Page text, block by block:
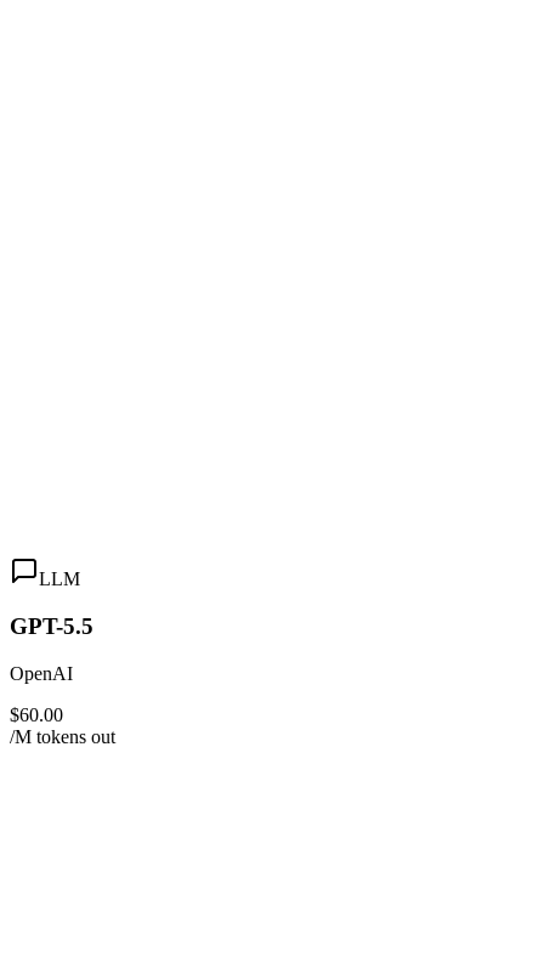
LLM
GPT-5.5
OpenAI
$60.00
/M tokens out